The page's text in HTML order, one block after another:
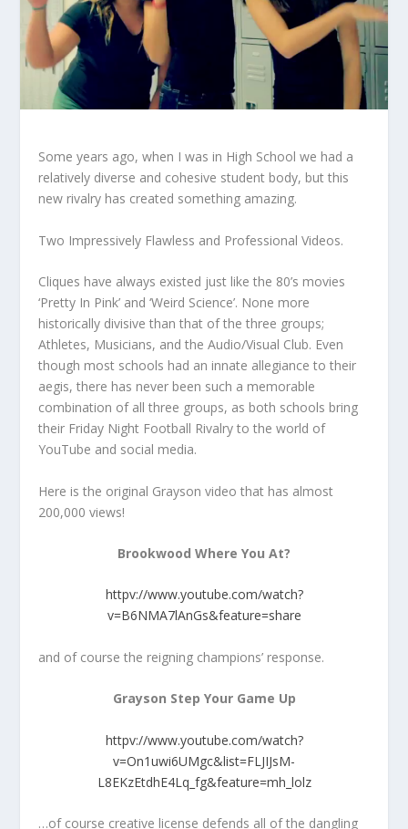
Some years ago, when I was in High School we had a
relatively diverse and cohesive student body, but this
new rivalry has created something amazing.
Two Impressively Flawless and Professional Videos.
Cliques have always existed just like the 80’s movies
‘Pretty In Pink’ and ‘Weird Science’. None more
historically divisive than that of the three groups;
Athletes, Musicians, and the Audio/Visual Club. Even
though most schools had an innate allegiance to their
aegis, there has never been such a memorable
combination of all three groups, as both schools bring
their Friday Night Football Rivalry to the world of
YouTube and social media.
Here is the original Grayson video that has almost
200,000 views!
Brookwood Where You At?
httpv://www.youtube.com/watch?
v=B6NMA7lAnGs&feature=share
and of course the reigning champions’ response.
Grayson Step Your Game Up
httpv://www.youtube.com/watch?
v=On1uwi6UMgc&list=FLJIJsM-
L8EKzEtdhE4Lq_fg&feature=mh_lolz
…of course creative license defends all of the dangling